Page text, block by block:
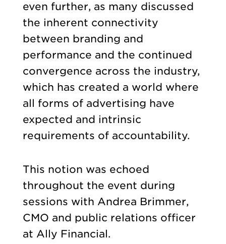
even further, as many discussed
the inherent connectivity
between branding and
performance and the continued
convergence across the industry,
which has created a world where
all forms of advertising have
expected and intrinsic
requirements of accountability.
This notion was echoed
throughout the event during
sessions with Andrea Brimmer,
CMO and public relations officer
at Ally Financial.